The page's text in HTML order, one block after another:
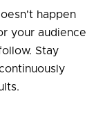
happen
your audience
Stay